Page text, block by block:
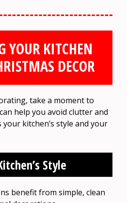
YOUR KITCHEN
DECOR
take a moment to
help you avoid clutter and
kitchen’s style and your
Style
benefit from simple, clean